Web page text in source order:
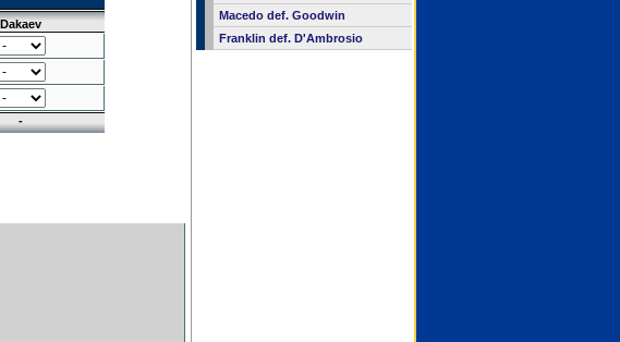
Dakaev
-
Macedo def. Goodwin
Franklin def. D'Ambrosio